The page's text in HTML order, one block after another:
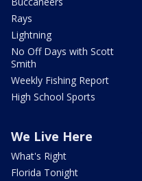
Rays
Lightning
No Off Days with Scott
Smith
Weekly Fishing Report
High School Sports
We Live Here
What's Right
Florida Tonight